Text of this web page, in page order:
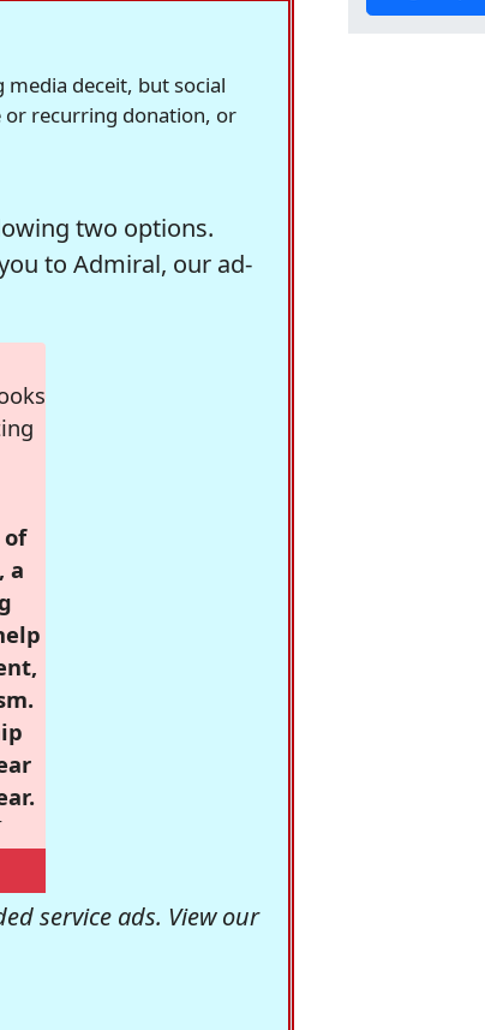
deceit, but social
or recurring donation, or
two options.
to Admiral, our ad-
of
a
service ads. View our